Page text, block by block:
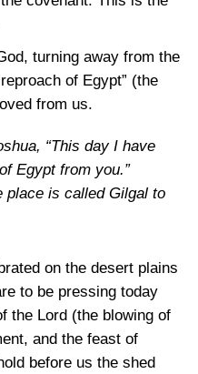
turning away from the
of Egypt” (the
from us.
“This day I have
Egypt from you.”
place is called Gilgal to
on the desert plains
to be pressing today
the Lord (the blowing of
and the feast of
before us the shed